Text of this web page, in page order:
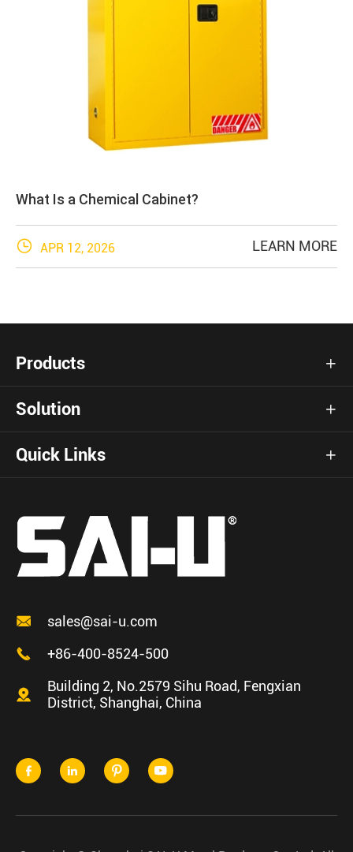
What Is a Chemical Cabinet?
 APR 12, 2026 LEARN MORE
Products 
Solution 
Quick Links 

sales@sai-u.com

+86-400-8524-500

Building 2, No.2579 Sihu Road, Fengxian
District, Shanghai, China
   